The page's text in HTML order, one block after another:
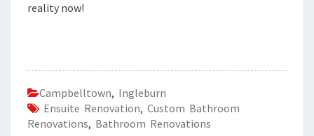
reality now!
Campbelltown, Ingleburn
Ensuite Renovation, Custom Bathroom
Renovations, Bathroom Renovations